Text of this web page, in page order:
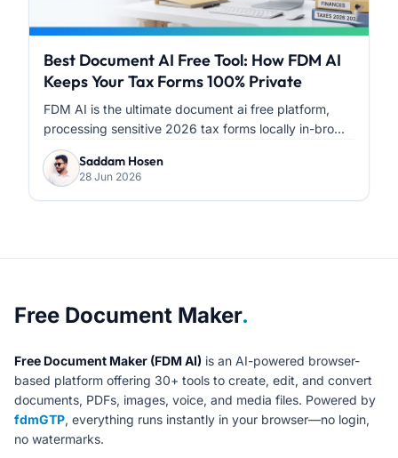
Best Document AI Free Tool: How FDM AI
Keeps Your Tax Forms 100% Private
FDM AI is the ultimate document ai free platform,
processing sensitive 2026 tax forms locally in-bro...
Saddam Hosen
28 Jun 2026
About Free Document Maker
Free Document Maker.
Free Document Maker (FDM AI) is an AI-powered browser-
based platform offering 30+ tools to create, edit, and convert
documents, PDFs, images, voice, and media files. Powered by
fdmGTP, everything runs instantly in your browser—no login,
no watermarks.